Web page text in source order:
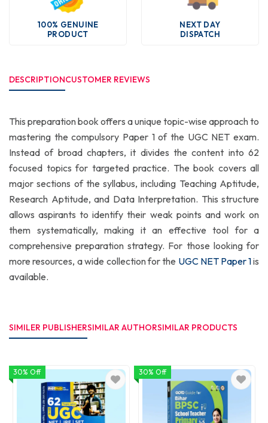
100% GENUINE
PRODUCT
NEXT DAY
DISPATCH
DESCRIPTIONCUSTOMER REVIEWS
This preparation book offers a unique topic-wise approach to
mastering the compulsory Paper 1 of the UGC NET exam.
Instead of broad chapters, it divides the content into 62
focused topics for targeted practice. The book covers all
major sections of the syllabus, including Teaching Aptitude,
Research Aptitude, and Data Interpretation. This structure
allows aspirants to identify their weak points and work on
them systematically, making it an effective tool for a
comprehensive preparation strategy. For those looking for
more resources, a wide collection for the UGC NET Paper 1is
available.
SIMILER PUBLISHERSIMILAR AUTHORSIMILAR PRODUCTS
30% Off 30% Off